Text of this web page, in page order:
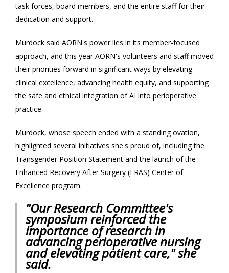
task forces, board members, and the entire staff for their
dedication and support.
Murdock said AORN's power lies in its member-focused
approach, and this year AORN's volunteers and staff moved
their priorities forward in significant ways by elevating
clinical excellence, advancing health equity, and supporting
the safe and ethical integration of AI into perioperative
practice.
Murdock, whose speech ended with a standing ovation,
highlighted several initiatives she's proud of, including the
Transgender Position Statement and the launch of the
Enhanced Recovery After Surgery (ERAS) Center of
Excellence program.
"Our Research Committee's
symposium reinforced the
importance of research in
advancing perioperative nursing
and elevating patient care," she
said.